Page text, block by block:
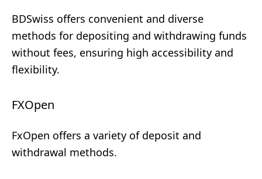
BDSwiss offers convenient and diverse
methods for depositing and withdrawing funds
without fees, ensuring high accessibility and
flexibility.
FXOpen
FxOpen offers a variety of deposit and
withdrawal methods.